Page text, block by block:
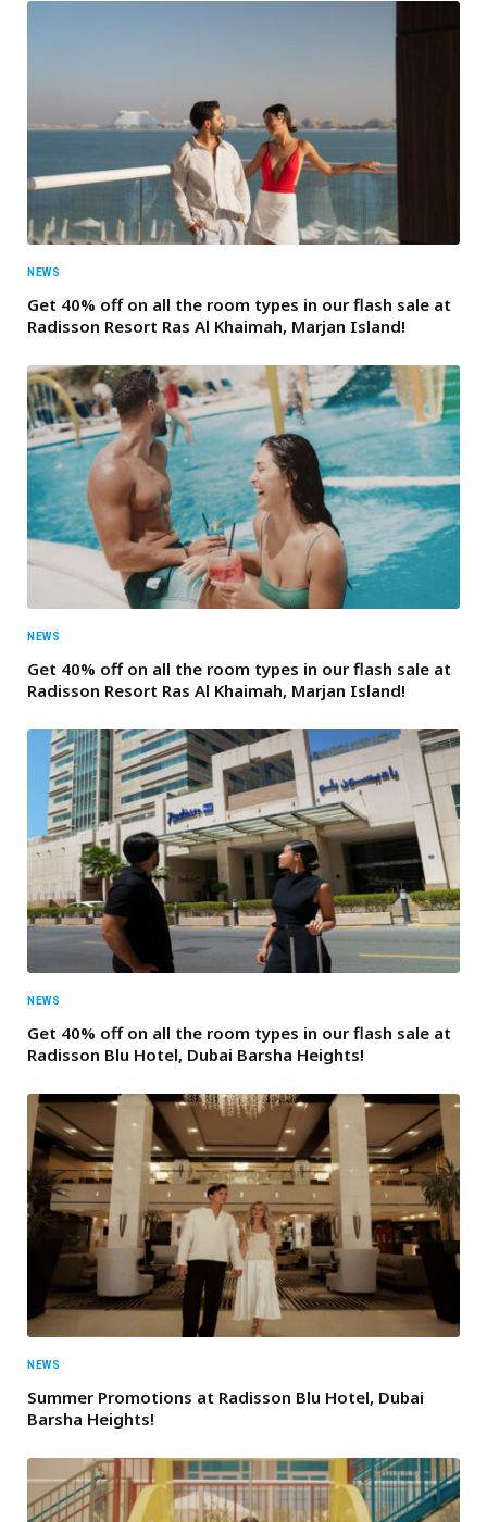
NEWS
Get 40% off on all the room types in our flash sale at
Radisson Resort Ras Al Khaimah, Marjan Island!
NEWS
Get 40% off on all the room types in our flash sale at
Radisson Resort Ras Al Khaimah, Marjan Island!
NEWS
Get 40% off on all the room types in our flash sale at
Radisson Blu Hotel, Dubai Barsha Heights!
NEWS
Summer Promotions at Radisson Blu Hotel, Dubai
Barsha Heights!